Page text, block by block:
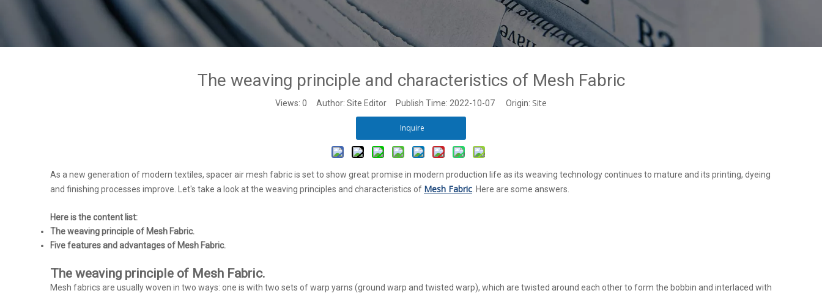
The weaving principle and characteristics of Mesh Fabric
Views: 0 Author: Site Editor Publish Time: 2022-10-07 Origin: Site
Inquire
As a new generation of modern textiles, spacer air mesh fabric is set to show great promise in modern production life as its weaving technology continues to mature and its printing, dyeing
and finishing processes improve. Let's take a look at the weaving principles and characteristics of Mesh Fabric Here are some answers.
Here is the content list:
The weaving principle of Mesh Fabric.
Five features and advantages of Mesh Fabric.
The weaving principle of Mesh Fabric.
Mesh fabrics are usually woven in two ways: one is with two sets of warp yarns (ground warp and twisted warp), which are twisted around each other to form the bobbin and interlaced with